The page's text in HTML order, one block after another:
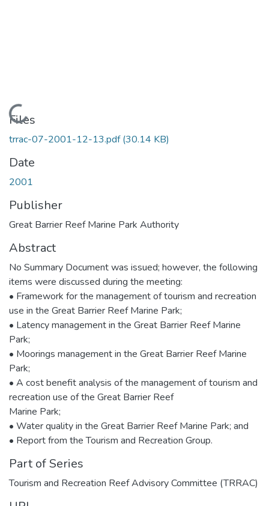
Loading...
Files
trrac-07-2001-12-13.pdf(30.14 KB)
Date
2001
Publisher
Great Barrier Reef Marine Park Authority
Abstract
No Summary Document was issued; however, the following
items were discussed during the meeting:
• Framework for the management of tourism and recreation
use in the Great Barrier Reef Marine Park;
• Latency management in the Great Barrier Reef Marine
Park;
• Moorings management in the Great Barrier Reef Marine
Park;
• A cost benefit analysis of the management of tourism and
recreation use of the Great Barrier Reef
Marine Park;
• Water quality in the Great Barrier Reef Marine Park; and
• Report from the Tourism and Recreation Group.
Part of Series
Tourism and Recreation Reef Advisory Committee (TRRAC)